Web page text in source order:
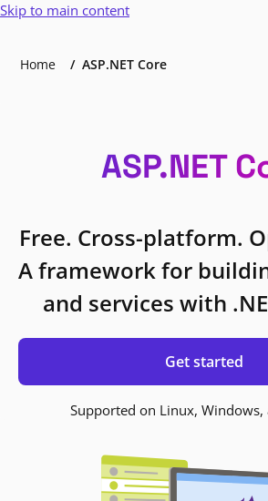
Skip to main content
Home ASP.NET Core
ASP.NET
Free. Cross-platform.
A framework for
and services with
Get started
Supported on Linux, Windows,